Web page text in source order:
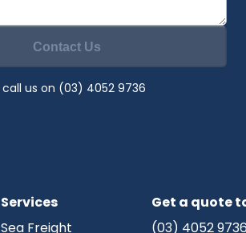
Contact Us
us on (03) 4052 9736
Services
Sea Freight
Get a quote
(03) 4052 9736